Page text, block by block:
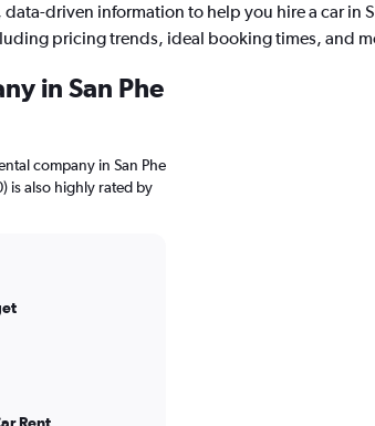
data-driven information to help you hire a car in
pricing trends, ideal booking times, and
in San Phe
company in San Phe
is also highly rated by